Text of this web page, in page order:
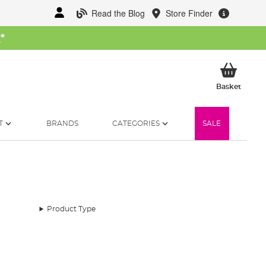
Read the Blog Store Finder
*
BasketMy
BRANDS CATEGORIES SALE
Product Type